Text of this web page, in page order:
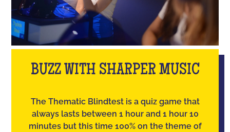
BUZZ WITH SHARPER MUSIC
The Thematic Blindtest is a quiz game that
always lasts between 1 hour and 1 hour 10
minutes but this time 100% on the theme of